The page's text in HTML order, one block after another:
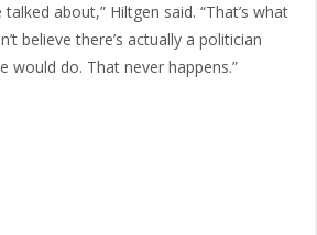
about,” Hiltgen said. “That’s what
believe there’s actually a politician
would do. That never happens.”